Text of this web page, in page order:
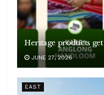
Heritage products get
JUNE 27, 2026
EAST